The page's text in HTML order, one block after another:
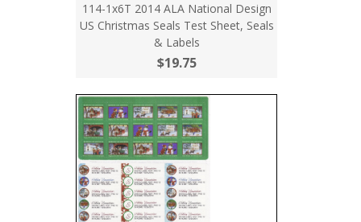
114-1x6T 2014 ALA National Design
US Christmas Seals Test Sheet, Seals
& Labels
$19.75